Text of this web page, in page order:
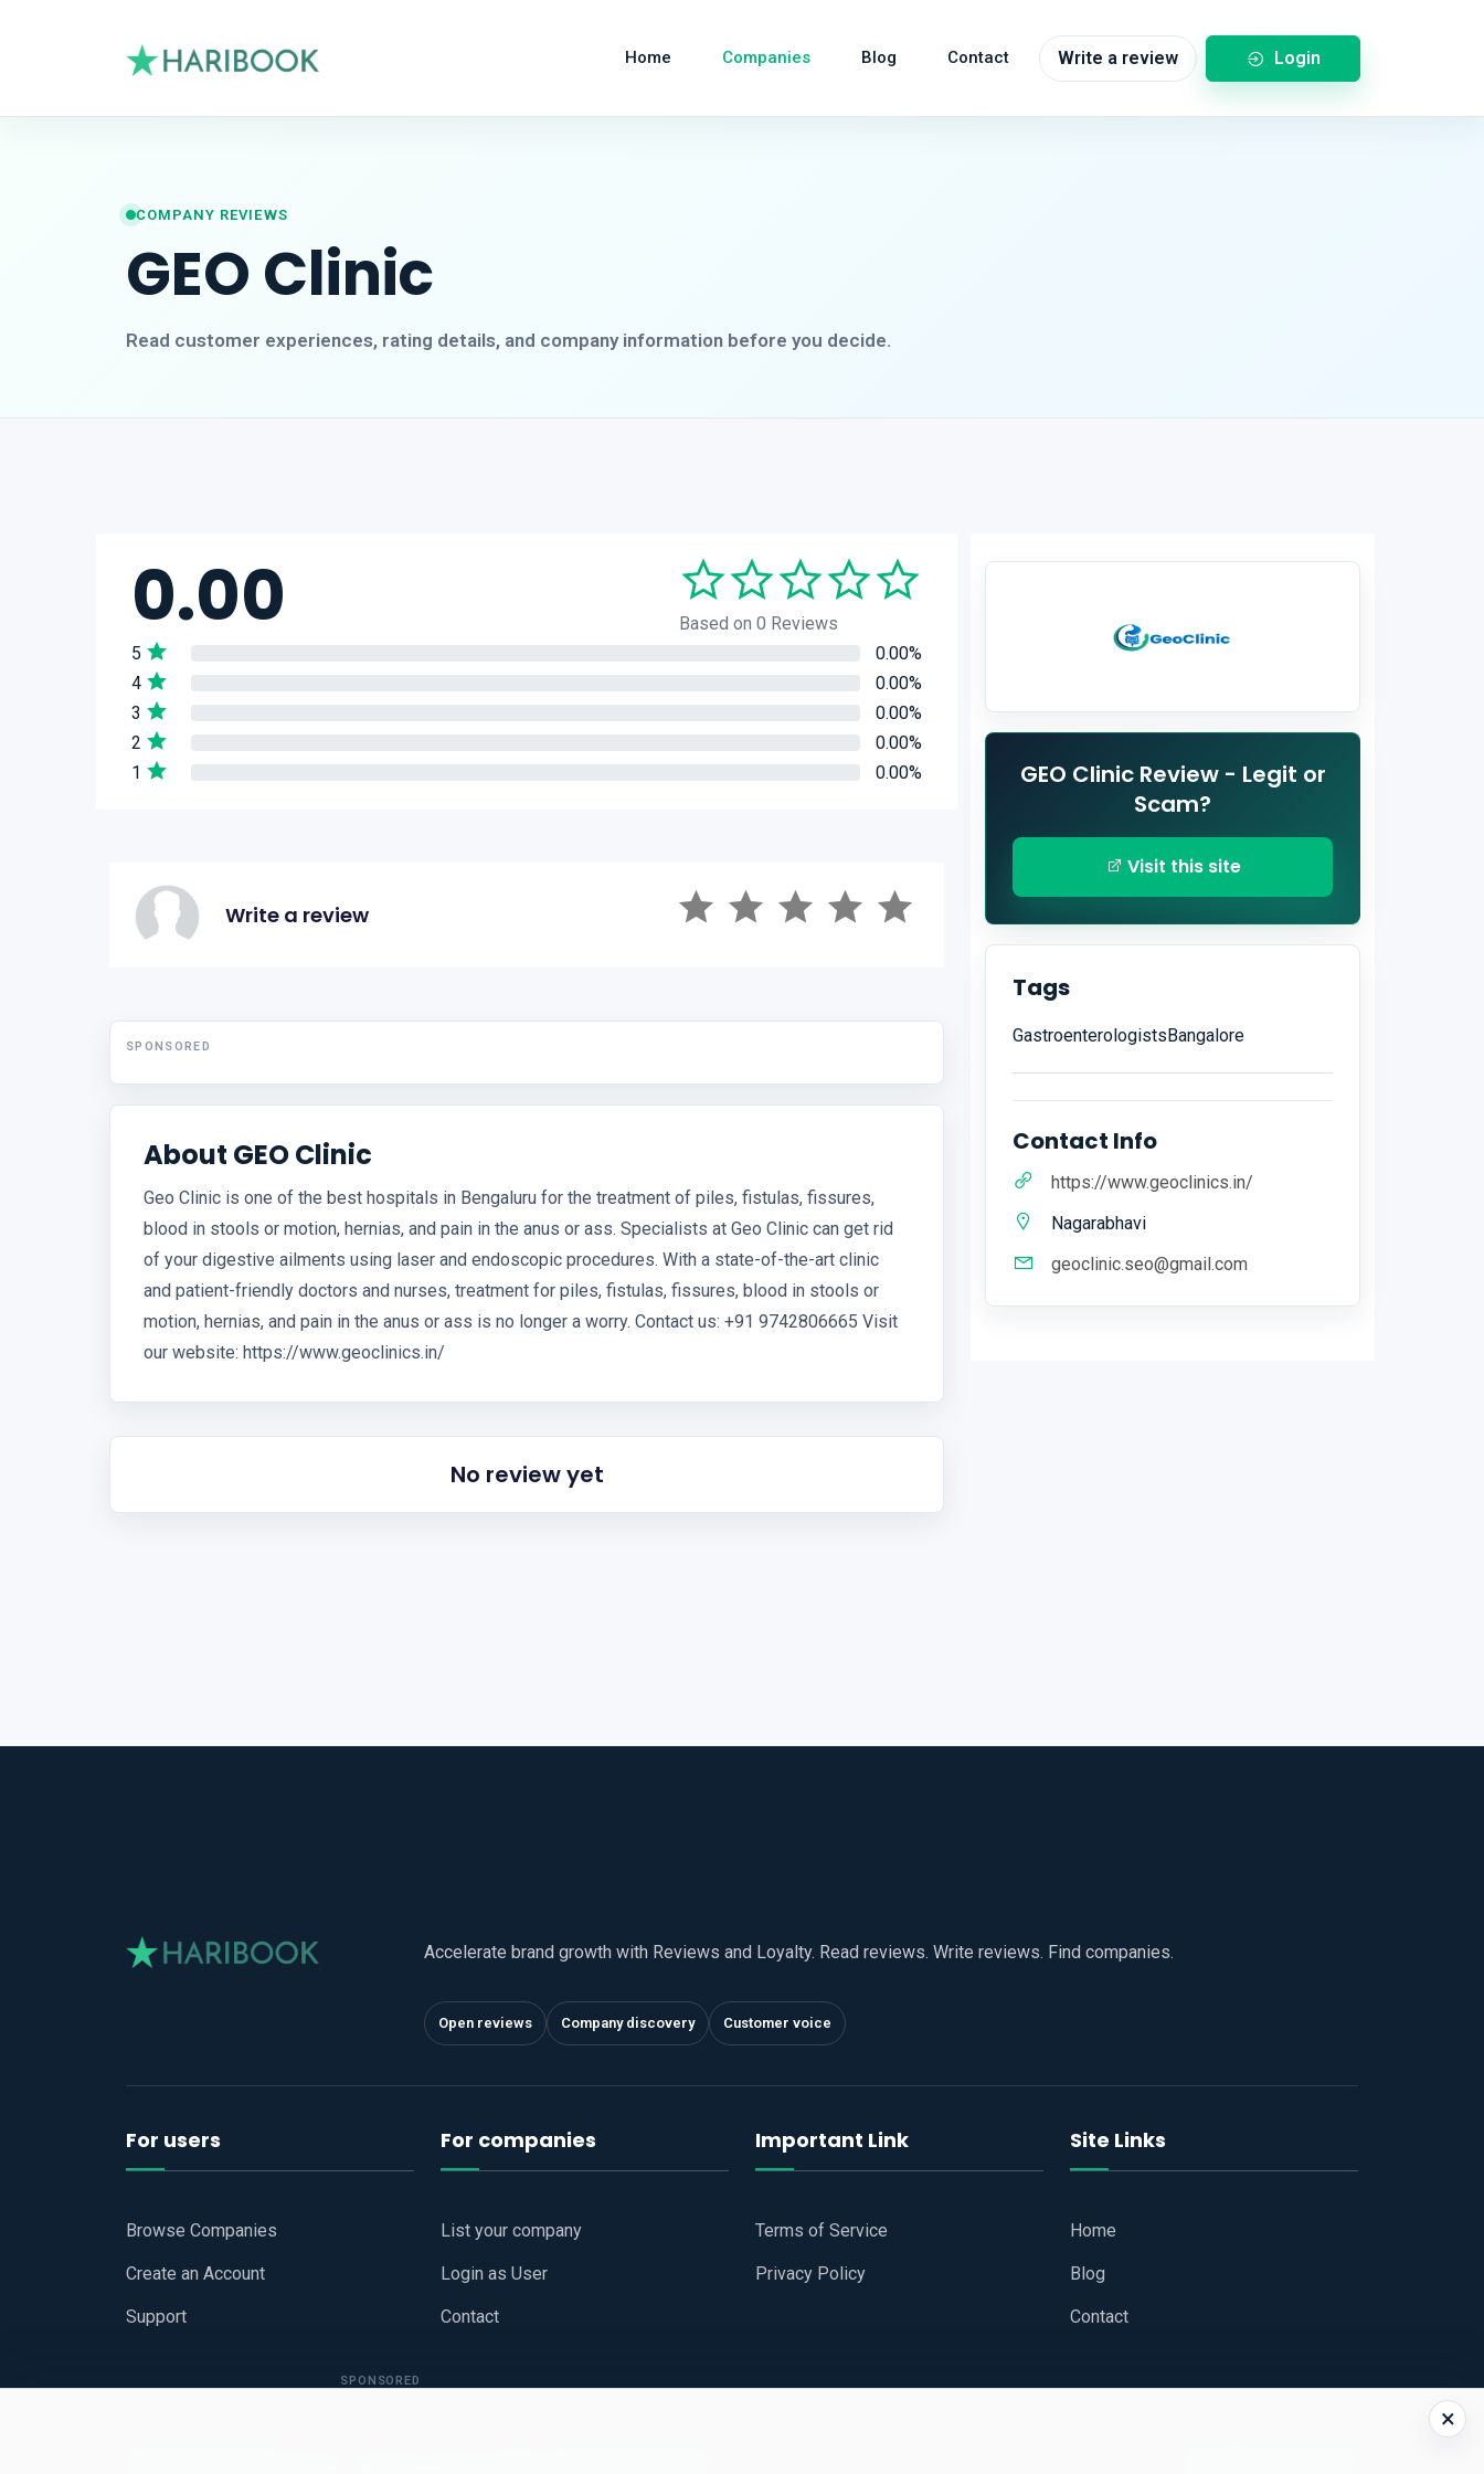
Home Companies Blog Contact Write a review Login
COMPANY REVIEWS
GEO Clinic
Read customer experiences, rating details, and company information before you decide.
0.00
Based on 0 Reviews
5
0.00%
4
0.00%
3
0.00%
2
0.00%
1
0.00%
Write a review
SPONSORED
About GEO Clinic
Geo Clinic is one of the best hospitals in Bengaluru for the treatment of piles, fistulas, fissures,
blood in stools or motion, hernias, and pain in the anus or ass. Specialists at Geo Clinic can get rid
of your digestive ailments using laser and endoscopic procedures. With a state-of-the-art clinic
and patient-friendly doctors and nurses, treatment for piles, fistulas, fissures, blood in stools or
motion, hernias, and pain in the anus or ass is no longer a worry. Contact us: +91 9742806665 Visit
our website: https://www.geoclinics.in/
No review yet
GEO Clinic Review - Legit or
Scam?
Visit this site
Tags
GastroenterologistsBangalore
Contact Info
https://www.geoclinics.in/
Nagarabhavi
geoclinic.seo@gmail.com
Accelerate brand growth with Reviews and Loyalty. Read reviews. Write reviews. Find companies.
Open reviews Company discovery Customer voice
For users
Browse Companies
Create an Account
Support
For companies
List your company
Login as User
Contact
Important Link
Terms of Service
Privacy Policy
Site Links
Home
Blog
Contact
×
SPONSORED